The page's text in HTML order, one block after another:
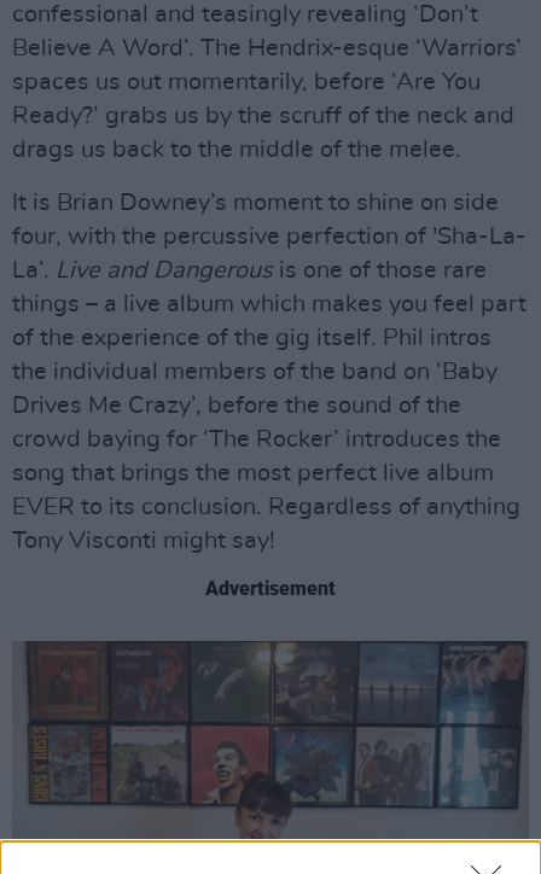
confessional and teasingly revealing ‘Don’t
Believe A Word’. The Hendrix-esque ‘Warriors’
spaces us out momentarily, before ‘Are You
Ready?’ grabs us by the scruff of the neck and
drags us back to the middle of the melee.
It is Brian Downey’s moment to shine on side
four, with the percussive perfection of 'Sha-La-
La’. Live and Dangerousis one of those rare
things – a live album which makes you feel part
of the experience of the gig itself. Phil intros
the individual members of the band on ‘Baby
Drives Me Crazy’, before the sound of the
crowd baying for ‘The Rocker’ introduces the
song that brings the most perfect live album
EVER to its conclusion. Regardless of anything
Tony Visconti might say!
Advertisement